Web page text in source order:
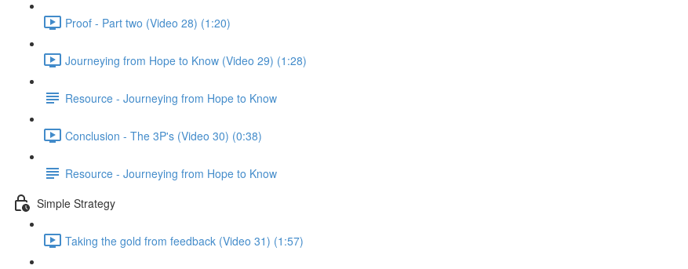
Proof - Part two (Video 28) (1:20)
Journeying from Hope to Know (Video 29) (1:28)
Resource - Journeying from Hope to Know
Conclusion - The 3P's (Video 30) (0:38)
Resource - Journeying from Hope to Know
Simple Strategy
Taking the gold from feedback (Video 31) (1:57)